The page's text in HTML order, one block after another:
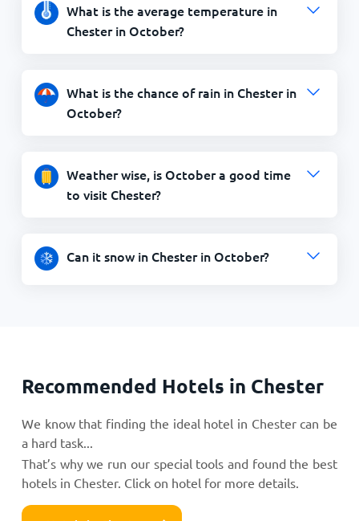
What is the average temperature in
Chester in October?
What is the chance of rain in Chester in
October?
Weather wise, is October a good time
to visit Chester?
Can it snow in Chester in October?
Recommended Hotels in Chester
We know that finding the ideal hotel in Chester can be
a hard task...
That’s why we run our special tools and found the best
hotels in Chester. Click on hotel for more details.